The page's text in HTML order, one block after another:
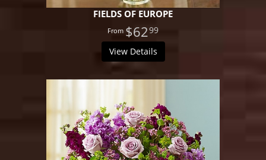
FIELDS OF EUROPE
$6299
View Details